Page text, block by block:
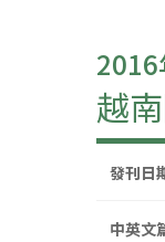
2016
越
發刊日
中英文